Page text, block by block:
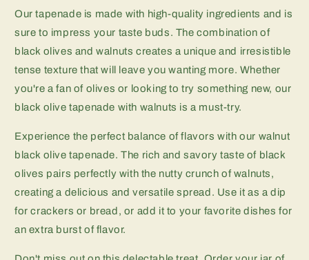
Our tapenade is made with high-quality ingredients and is
sure to impress your taste buds. The combination of
black olives and walnuts creates a unique and irresistible
tense texture that will leave you wanting more. Whether
you're a fan of olives or looking to try something new, our
black olive tapenade with walnuts is a must-try.
Experience the perfect balance of flavors with our walnut
black olive tapenade. The rich and savory taste of black
olives pairs perfectly with the nutty crunch of walnuts,
creating a delicious and versatile spread. Use it as a dip
for crackers or bread, or add it to your favorite dishes for
an extra burst of flavor.